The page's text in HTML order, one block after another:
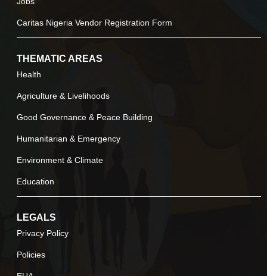
Caritas Nigeria Vendor Registration Form
THEMATIC AREAS
Health
Agriculture & Livelihoods
Good Governance & Peace Building
Humanitarian & Emergency
Environment & Climate
Education
LEGALS
Privacy Policy
Policies